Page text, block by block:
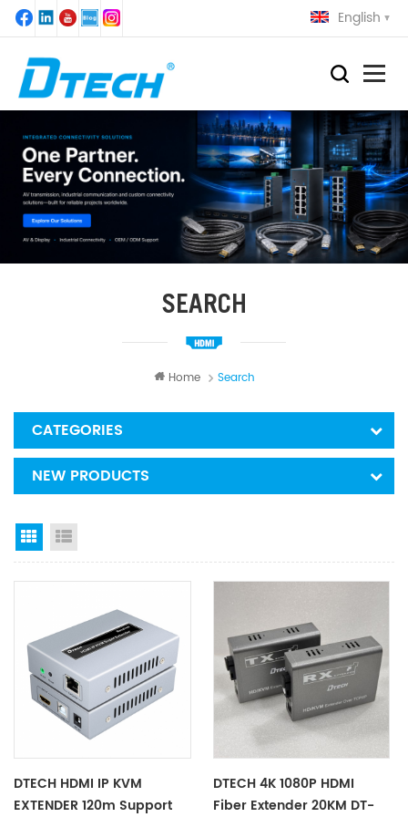
English
SEARCH
Home Search
CATEGORIES
NEW PRODUCTS
Grid View
DTECH HDMI IP KVM
EXTENDER 120m Support
DTECH 4K 1080P HDMI
Fiber Extender 20KM DT-